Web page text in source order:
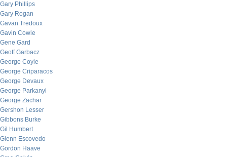
Gary Phillips
Gary Rogan
Gavan Tredoux
Gavin Cowie
Gene Gard
Geoff Garbacz
George Coyle
George Criparacos
George Devaux
George Parkanyi
George Zachar
Gershon Lesser
Gibbons Burke
Gil Humbert
Glenn Escovedo
Gordon Haave